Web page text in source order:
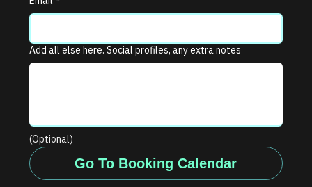
Add all else here. Social profiles, any extra notes
(Optional)
Go To Booking Calendar